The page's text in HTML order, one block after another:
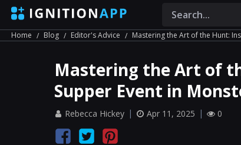
Home Blog Editor's Advice Mastering the Art of the Hunt:
Mastering the Art of
Supper Event in
Rebecca Hickey Apr 11, 2025 0